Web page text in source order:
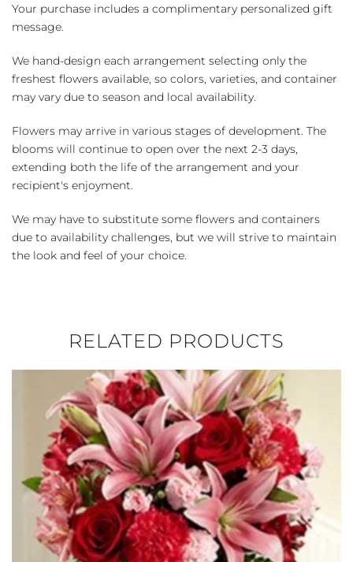
Your purchase includes a complimentary personalized gift
message.
We hand-design each arrangement selecting only the
freshest flowers available, so colors, varieties, and container
may vary due to season and local availability.
Flowers may arrive in various stages of development. The
blooms will continue to open over the next 2-3 days,
extending both the life of the arrangement and your
recipient's enjoyment.
We may have to substitute some flowers and containers
due to availability challenges, but we will strive to maintain
the look and feel of your choice.
RELATED PRODUCTS